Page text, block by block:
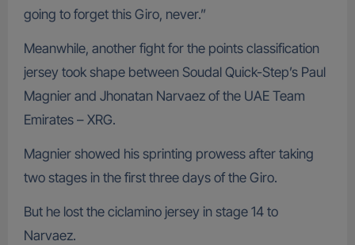
going to forget this Giro, never.”
Meanwhile, another fight for the points classification
jersey took shape between Soudal Quick-Step’s Paul
Magnier and Jhonatan Narvaez of the UAE Team
Emirates – XRG.
Magnier showed his sprinting prowess after taking
two stages in the first three days of the Giro.
But he lost the ciclamino jersey in stage 14 to
Narvaez.